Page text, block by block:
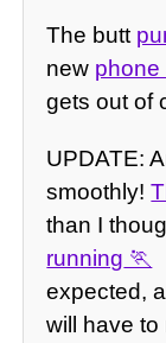
The butt
new phone
gets out of
UPDATE:
smoothly!
than I
running
expected,
will have